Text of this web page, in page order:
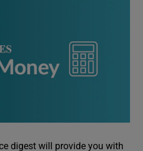
digest will provide you with